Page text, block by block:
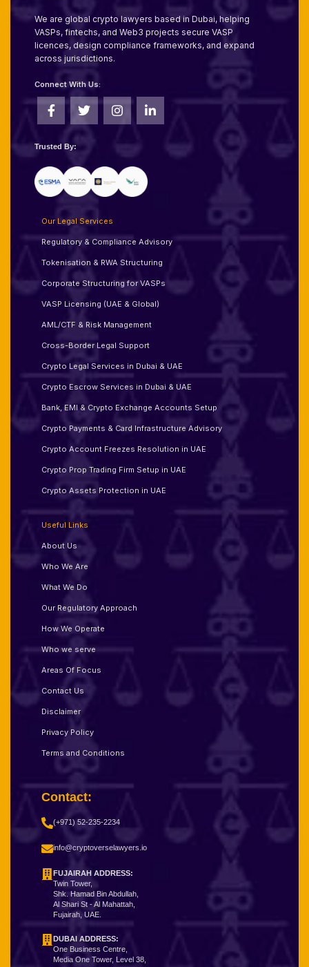
We are global crypto lawyers based in Dubai, helping
VASPs, fintechs, and Web3 projects secure VASP
licences, design compliance frameworks, and expand
across jurisdictions.
Connect With Us:
Trusted By:
Our Legal Services
Regulatory & Compliance Advisory
Tokenisation & RWA Structuring
Corporate Structuring for VASPs
VASP Licensing (UAE & Global)
AML/CTF & Risk Management
Cross-Border Legal Support
Crypto Legal Services in Dubai & UAE
Crypto Escrow Services in Dubai & UAE
Bank, EMI & Crypto Exchange Accounts Setup
Crypto Payments & Card Infrastructure Advisory
Crypto Account Freezes Resolution in UAE
Crypto Prop Trading Firm Setup in UAE
Crypto Assets Protection in UAE
Useful Links
About Us
Who We Are
What We Do
Our Regulatory Approach
How We Operate
Who we serve
Areas Of Focus
Contact Us
Disclaimer
Privacy Policy
Terms and Conditions
Contact:
(+971) 52-235-2234
info@cryptoverselawyers.io
FUJAIRAH ADDRESS:
Twin Tower,
Shk. Hamad Bin Abdullah,
Al Shari St - Al Mahattah,
Fujairah, UAE.
DUBAI ADDRESS:
One Business Centre,
Media One Tower, Level 38,